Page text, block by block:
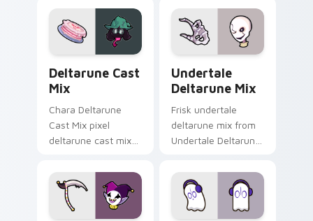
ignites custom
cursor clicks with
battle pointer meme
pointer tabs with
Toby Fox custom
cursor action style.
Deltarune Cast
Mix
Chara Deltarune
Cast Mix pixel
deltarune cast mix
pointer tabs with
Toby Fox custom
cursor action style.
Undertale
Deltarune Mix
Frisk undertale
deltarune mix from
Undertale Deltarune
through clicks with
soul custom cursor
heat and retro glow.